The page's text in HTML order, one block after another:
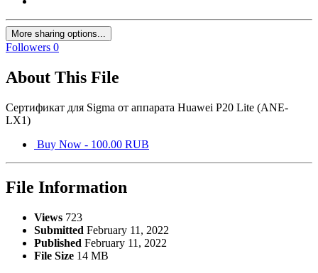
More sharing options...
Followers 0
About This File
Сертификат для Sigma от аппарата Huawei P20 Lite (ANE-
LX1)
Buy Now - 100.00 RUB
File Information
Views 723
Submitted February 11, 2022
Published February 11, 2022
File Size 14 MB